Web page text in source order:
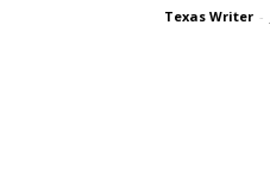
Texas Writer -